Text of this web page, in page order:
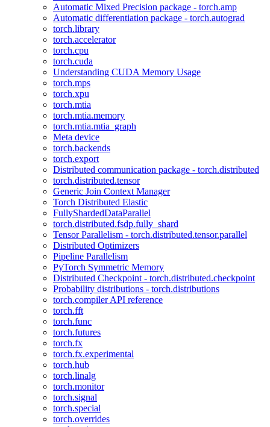
Automatic Mixed Precision package - torch.amp
Automatic differentiation package - torch.autograd
torch.library
torch.accelerator
torch.cpu
torch.cuda
Understanding CUDA Memory Usage
torch.mps
torch.xpu
torch.mtia
torch.mtia.memory
torch.mtia.mtia_graph
Meta device
torch.backends
torch.export
Distributed communication package - torch.distributed
torch.distributed.tensor
Generic Join Context Manager
Torch Distributed Elastic
FullyShardedDataParallel
torch.distributed.fsdp.fully_shard
Tensor Parallelism - torch.distributed.tensor.parallel
Distributed Optimizers
Pipeline Parallelism
PyTorch Symmetric Memory
Distributed Checkpoint - torch.distributed.checkpoint
Probability distributions - torch.distributions
torch.compiler API reference
torch.fft
torch.func
torch.futures
torch.fx
torch.fx.experimental
torch.hub
torch.linalg
torch.monitor
torch.signal
torch.special
torch.overrides